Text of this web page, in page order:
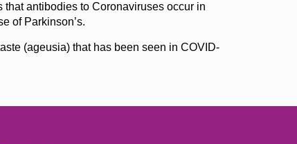
antibodies to Coronaviruses occur in
of Parkinson’s.
(ageusia) that has been seen in COVID-